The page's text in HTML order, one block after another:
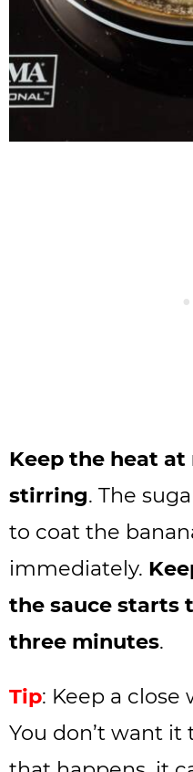
Keep the heat
stirring. The
to coat the
immediately.
the sauce starts
three minutes.
Tip: Keep a
You don’t want